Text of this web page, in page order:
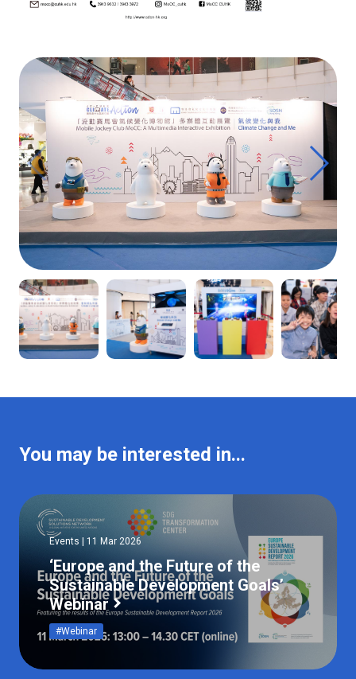
You may be interested in...
Events | 11 Mar 2026
‘Europe and the Future of the
Sustainable Development Goals’
Webinar
#Webinar